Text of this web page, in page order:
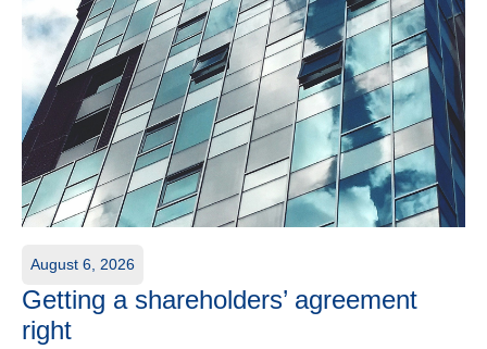
August 6, 2026
Getting a shareholders’ agreement
right